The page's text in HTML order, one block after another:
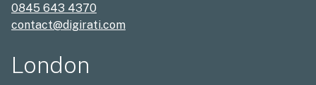
London
0845 643 4370
contact@digirati.com